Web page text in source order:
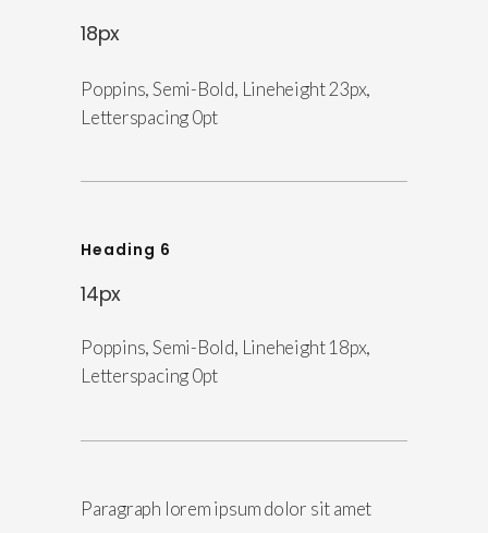
18px
Poppins, Semi-Bold, Lineheight 23px,
Letterspacing 0pt
Heading 6
14px
Poppins, Semi-Bold, Lineheight 18px,
Letterspacing 0pt
Paragraph lorem ipsum dolor sit amet